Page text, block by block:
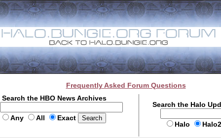
Frequently Asked Forum Questions
Search the HBO News Archives
Any All Exact
Search the Halo
Halo